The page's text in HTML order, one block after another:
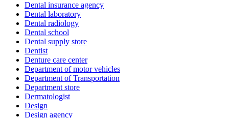
Dental insurance agency
Dental laboratory
Dental radiology
Dental school
Dental supply store
Dentist
Denture care center
Department of motor vehicles
Department of Transportation
Department store
Dermatologist
Design
Design agency